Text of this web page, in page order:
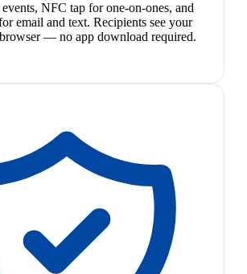
NFC tap for one-on-ones, and
email and text. Recipients see your
— no app download required.